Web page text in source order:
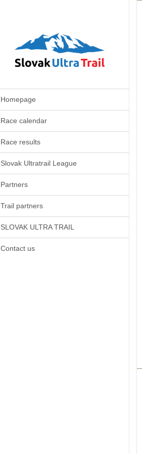
Homepage
Race calendar
Race results
Slovak Ultratrail League
Partners
Trail partners
SLOVAK ULTRA TRAIL
Contact us